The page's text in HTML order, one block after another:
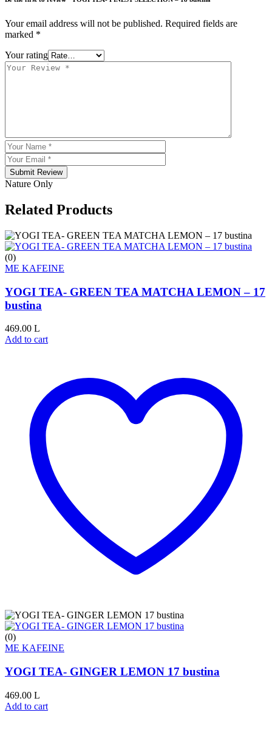
Your email address will not be published. Required fields are
marked *
Your rating
Submit Review
Nature Only
Related Products
(0)
ME KAFEINE
YOGI TEA- GREEN TEA MATCHA LEMON – 17
bustina
469.00 L
Add to cart
(0)
ME KAFEINE
YOGI TEA- GINGER LEMON 17 bustina
469.00 L
Add to cart